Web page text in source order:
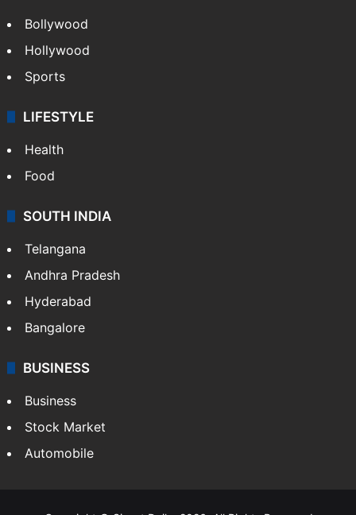
Bollywood
Hollywood
Sports
LIFESTYLE
Health
Food
SOUTH INDIA
Telangana
Andhra Pradesh
Hyderabad
Bangalore
BUSINESS
Business
Stock Market
Automobile